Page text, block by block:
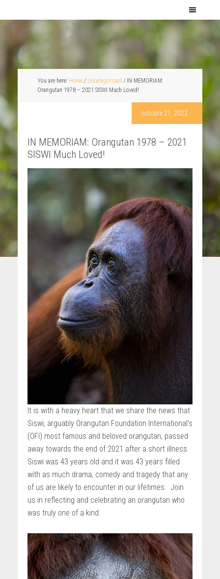
You are here: Home / Uncategorized /IN MEMORIAM:
Orangutan 1978 – 2021 SISWI Much Loved!
octobre 21, 2022
IN MEMORIAM: Orangutan 1978 – 2021
SISWI Much Loved!
It is with a heavy heart that we share the news that
Siswi, arguably Orangutan Foundation International’s
(OFI) most famous and beloved orangutan, passed
away towards the end of 2021 after a short illness.
Siswi was 43 years old and it was 43 years filled
with as much drama, comedy and tragedy that any
of us are likely to encounter in our lifetimes. Join
us in reflecting and celebrating an orangutan who
was truly one of a kind.